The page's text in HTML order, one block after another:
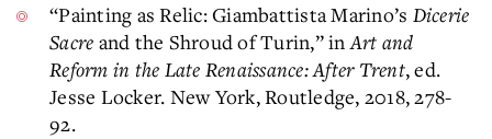
“Painting as Relic: Giambattista Marino’s Dicerie
Sacre and the Shroud of Turin,” inArt and
Reform in the Late Renaissance: After Trent, ed.
Jesse Locker. New York, Routledge, 2018, 278-
92.